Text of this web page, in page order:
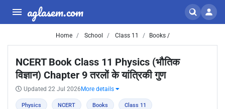
aglasem.com
Home School Class 11 Books /
NCERT Book Class 11 Physics (भौतिक
विज्ञान) Chapter 9 तरलों के यांत्रिकी गुण
Updated 22 Jul 2026 More details
Physics NCERT Books Class 11